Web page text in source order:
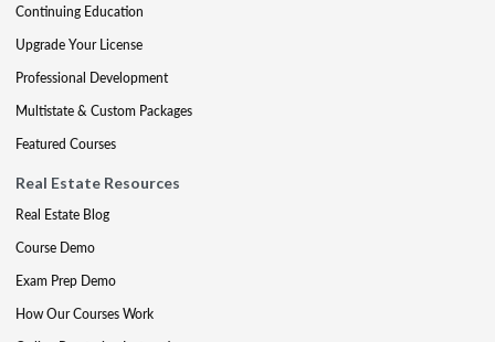
Continuing Education
Upgrade Your License
Professional Development
Multistate & Custom Packages
Featured Courses
Real Estate Resources
Real Estate Blog
Course Demo
Exam Prep Demo
How Our Courses Work